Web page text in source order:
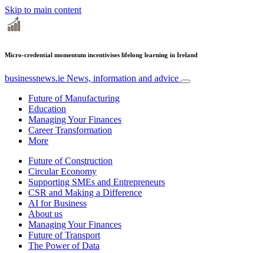
Skip to main content
Micro-credential momentum incentivises lifelong learning in Ireland
businessnews.ie News, information and advice
Future of Manufacturing
Education
Managing Your Finances
Career Transformation
More
Future of Construction
Circular Economy
Supporting SMEs and Entrepreneurs
CSR and Making a Difference
AI for Business
About us
Managing Your Finances
Future of Transport
The Power of Data